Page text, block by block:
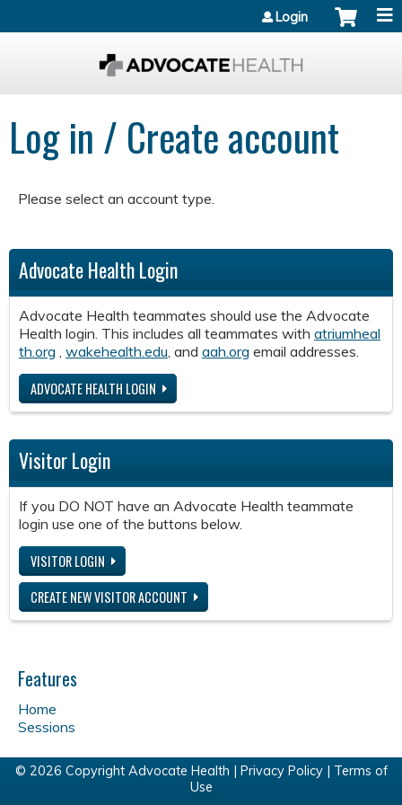
Login
Log in / Create account
Please select an account type.
Advocate Health Login
Advocate Health teammates should use the Advocate
Health login. This includes all teammates with atriumheal
th.org wakehealth.edu , and aah.org email addresses.
ADVOCATE HEALTH LOGIN
Visitor Login
If you DO NOT have an Advocate Health teammate
login use one of the buttons below.
VISITOR LOGIN
CREATE NEW VISITOR ACCOUNT
Features
Home
Sessions
© 2026 Copyright Advocate Health | Privacy Policy| Terms of
Use